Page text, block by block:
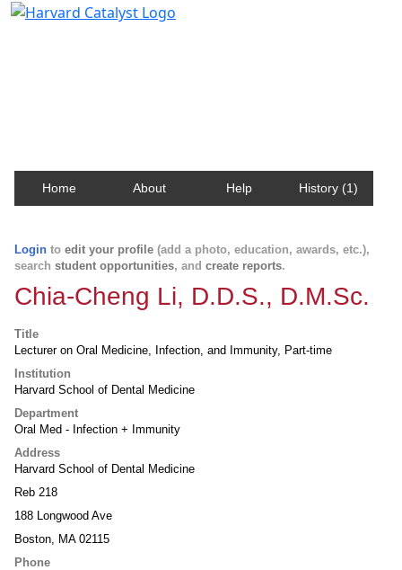
Home About Help History (1)
Login to edit your profile (add a photo, education, awards, etc.),
search student opportunities, and create reports.
Chia-Cheng Li, D.D.S., D.M.Sc.
Title
Lecturer on Oral Medicine, Infection, and Immunity, Part-time
Institution
Harvard School of Dental Medicine
Department
Oral Med - Infection + Immunity
Address
Harvard School of Dental Medicine
Reb 218
188 Longwood Ave
Boston, MA 02115
Phone